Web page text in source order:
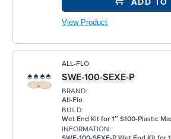
View Product
ALL-FLO
SWE-100-SEXE-P
BRAND:
All-Flo
BUILD:
Wet End Kit for 1″ S100-Plastic Max Pass
INFORMATION: